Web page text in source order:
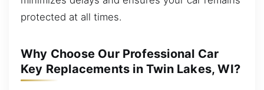
protected at all times.
Why Choose Our Professional Car
Key Replacements in Twin Lakes, WI?